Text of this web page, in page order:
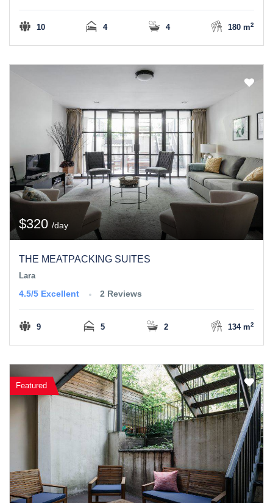
10 4 4 180 m2
$320 /day
THE MEATPACKING SUITES
Lara
4.5/5 Excellent 2 Reviews
9 5 2 134 m2
Featured